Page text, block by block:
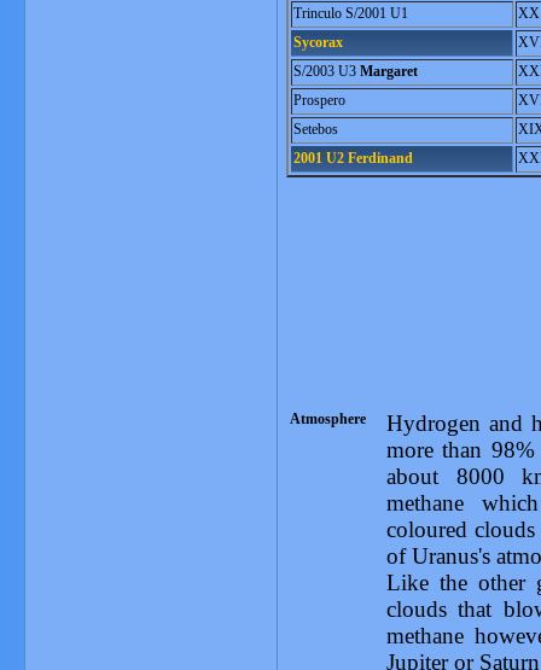
Trinculo S/2001 U1
Sycorax
S/2003 U3 Margaret
Prospero
Setebos
2001 U2 Ferdinand
Atmosphere
Hydrogen and
more than
about 8000
methane
coloured
of Uranus's
Like the other
clouds that
methane
Jupiter or